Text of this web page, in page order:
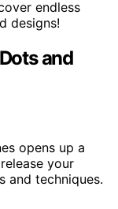
endless
designs!
and
opens up a
your
and techniques.